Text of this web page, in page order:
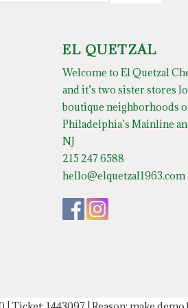
EL QUETZAL
Welcome to El Quetzal
and it’s two sister stores
boutique neighborhoods
Philadelphia’s Mainline
NJ
215 247 6588
hello@elquetzal1963.com